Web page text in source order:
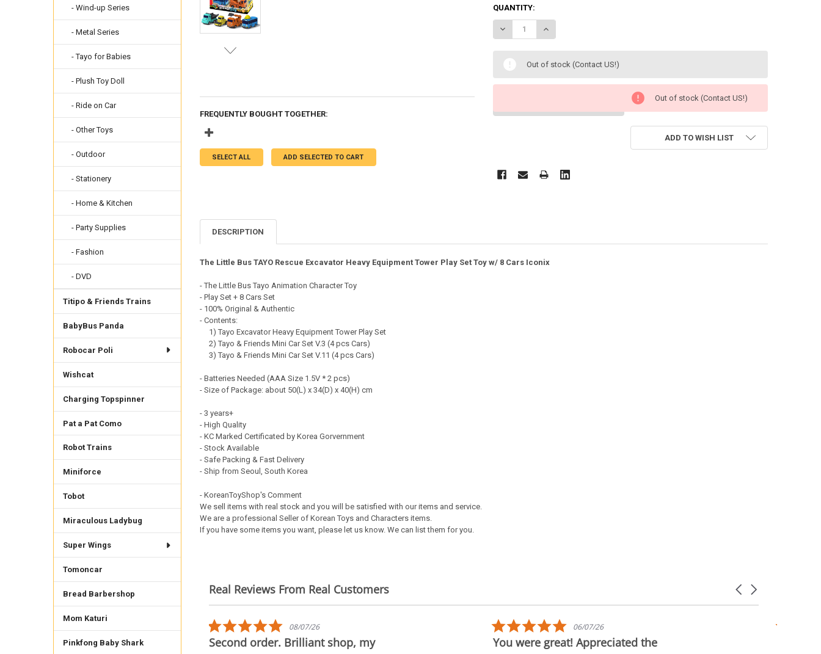
- Wind-up Series
- Metal Series
- Tayo for Babies
- Plush Toy Doll
- Ride on Car
- Other Toys
- Outdoor
- Stationery
- Home & Kitchen
- Party Supplies
- Fashion
- DVD
Titipo & Friends Trains
BabyBus Panda
Robocar Poli
Wishcat
Charging Topspinner
Pat a Pat Como
Robot Trains
Miniforce
Tobot
Miraculous Ladybug
Super Wings
Tomoncar
Bread Barbershop
Mom Katuri
Pinkfong Baby Shark
QUANTITY:
DECREASE QUANTITY OF THE LITTLE BUS TAYO RESCUE EXCAVATOR HEAVY
INCREASE QUANTITY OF THE LITTLE BUS TAYO RESCUE EXCAVATOR
Out of stock (Contact US!)
Out of stock (Contact US!)
ADD TO WISH LIST
FREQUENTLY BOUGHT TOGETHER:
SELECT ALL ADD SELECTED TO CART
DESCRIPTION
The Little Bus TAYO Rescue Excavator Heavy Equipment Tower Play Set Toy w/ 8 Cars Iconix
- The Little Bus Tayo Animation Character Toy
- Play Set + 8 Cars Set
- 100% Original & Authentic
- Contents:
1) Tayo Excavator Heavy Equipment Tower Play Set
2) Tayo & Friends Mini Car Set V.3 (4 pcs Cars)
3) Tayo & Friends Mini Car Set V.11 (4 pcs Cars)
- Batteries Needed (AAA Size 1.5V * 2 pcs)
- Size of Package: about 50(L) x 34(D) x 40(H) cm
- 3 years+
- High Quality
- KC Marked Certificated by Korea Gorvernment
- Stock Available
- Safe Packing & Fast Delivery
- Ship from Seoul, South Korea
- KoreanToyShop's Comment
We sell items with real stock and you will be satisfied with our items and service.
We are a professional Seller of Korean Toys and Characters items.
If you have some items you want, please let us know. We can list them for you.
Real Reviews From Real Customers
Reviews
Carousel
5.0
star
rating
08/07/26
Second order. Brilliant shop, my
5.0
star
rating
06/07/26
You were great! Appreciated the